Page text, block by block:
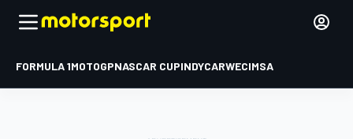
FORMULA 1MOTOGPNASCAR CUPINDYCARWECIMSA